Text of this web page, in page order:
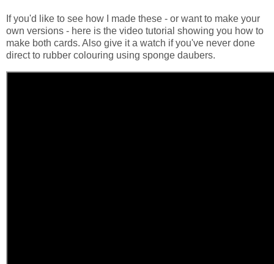
If you'd like to see how I made these - or want to make your
own versions - here is the video tutorial showing you how to
make both cards. Also give it a watch if you've never done
direct to rubber colouring using sponge daubers.